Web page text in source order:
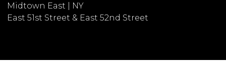
Midtown East | NY
East 51st Street & East 52nd Street